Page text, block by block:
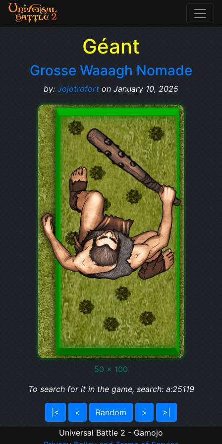
Géant
Grosse Waaagh Nomade
by: Jojotrofort on January 10, 2025
50 x 100
To search for it in the game, search: a:25119
|< < Random > >|
Universal Battle 2 - Gamojo